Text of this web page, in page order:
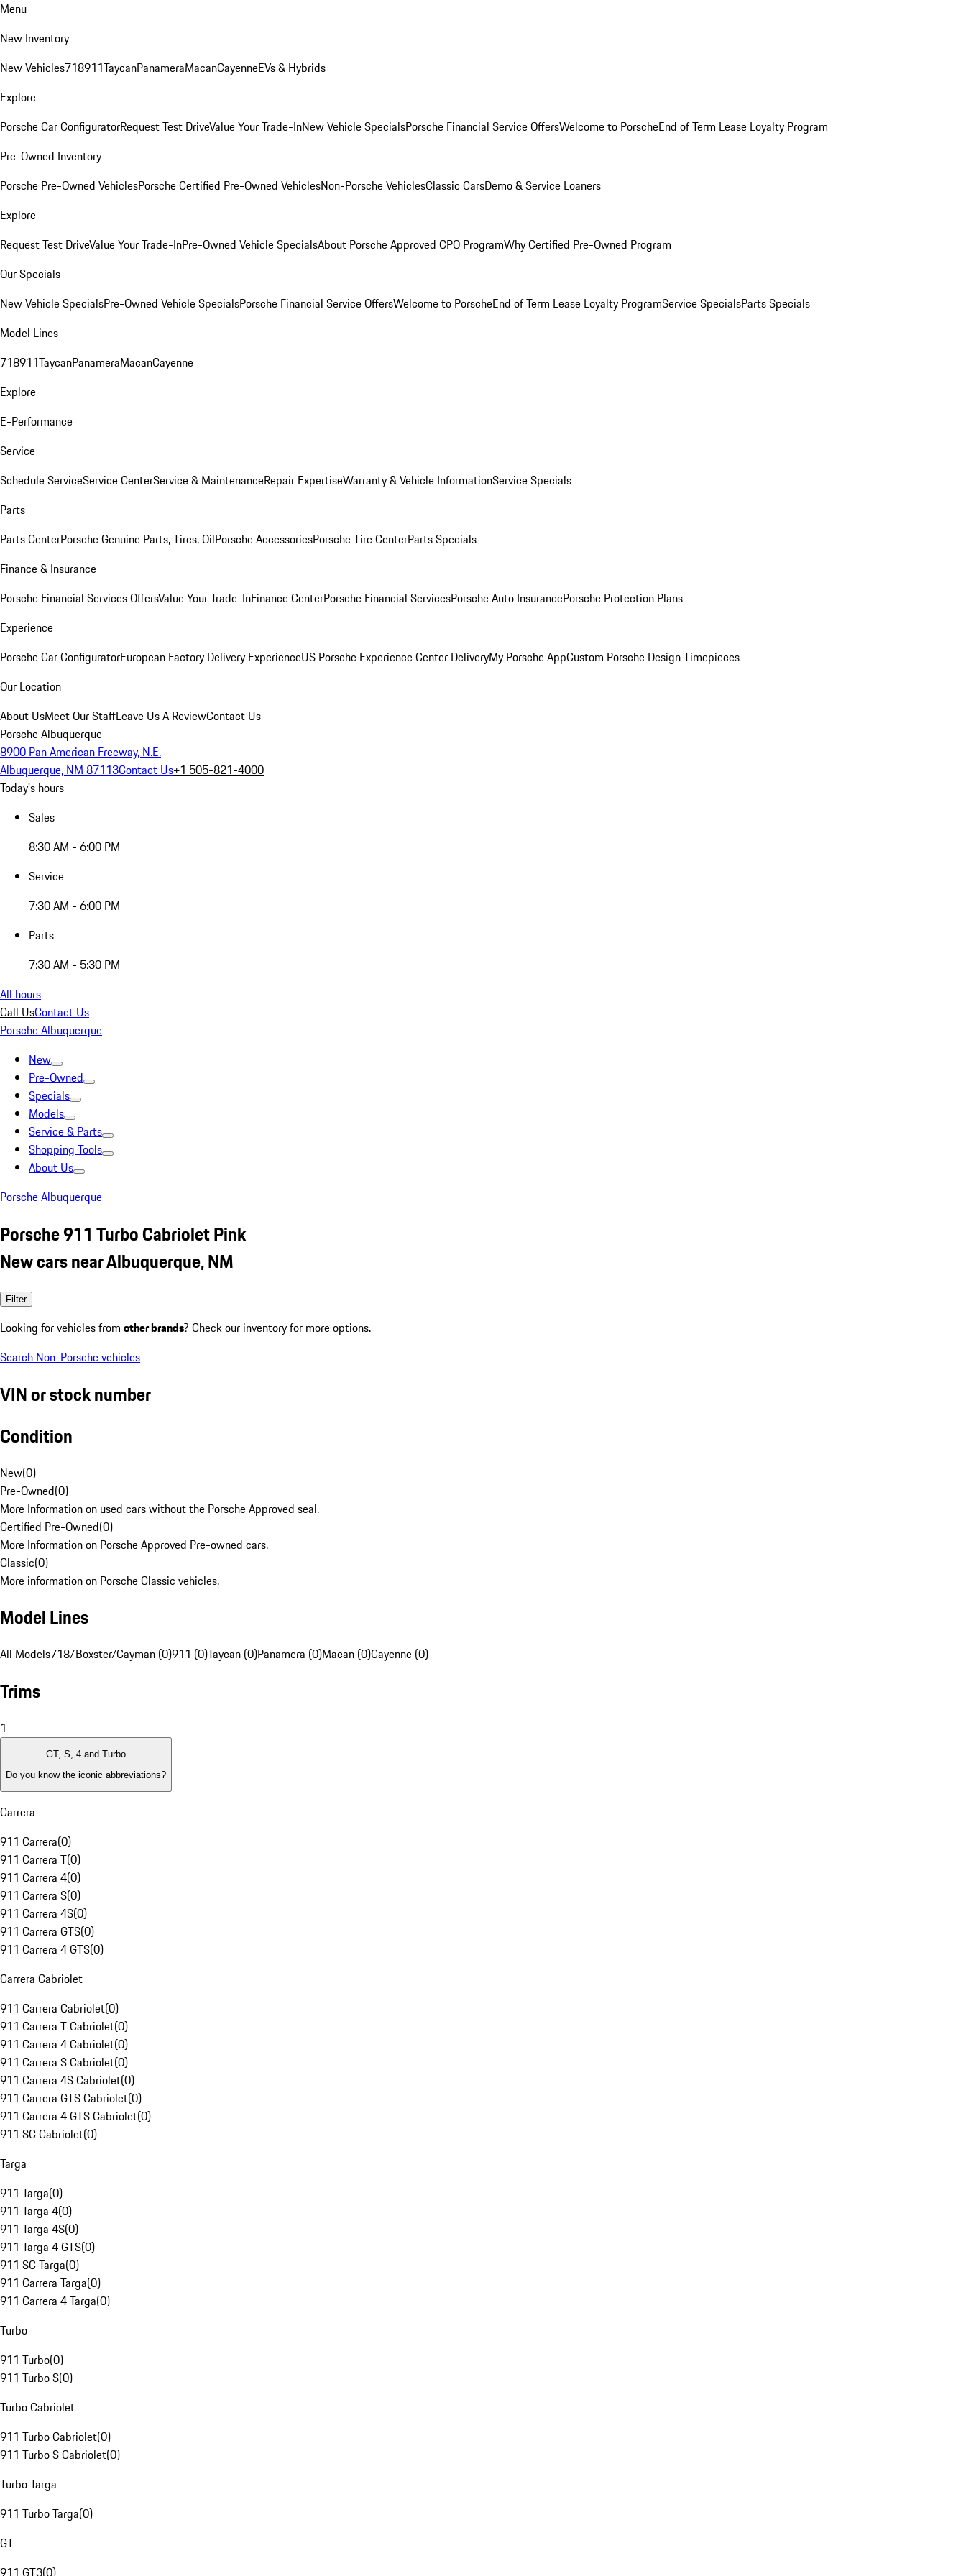
Menu
New Inventory
New Vehicles718911TaycanPanameraMacanCayenneEVs & Hybrids
Explore
Porsche Car ConfiguratorRequest Test DriveValue Your Trade-InNew Vehicle SpecialsPorsche Financial Service OffersWelcome to PorscheEnd of Term Lease Loyalty Program
Pre-Owned Inventory
Porsche Pre-Owned VehiclesPorsche Certified Pre-Owned VehiclesNon-Porsche VehiclesClassic CarsDemo & Service Loaners
Explore
Request Test DriveValue Your Trade-InPre-Owned Vehicle SpecialsAbout Porsche Approved CPO ProgramWhy Certified Pre-Owned Program
Our Specials
New Vehicle SpecialsPre-Owned Vehicle SpecialsPorsche Financial Service OffersWelcome to PorscheEnd of Term Lease Loyalty ProgramService SpecialsParts Specials
Model Lines
718911TaycanPanameraMacanCayenne
Explore
E-Performance
Service
Schedule ServiceService CenterService & MaintenanceRepair ExpertiseWarranty & Vehicle InformationService Specials
Parts
Parts CenterPorsche Genuine Parts, Tires, OilPorsche AccessoriesPorsche Tire CenterParts Specials
Finance & Insurance
Porsche Financial Services OffersValue Your Trade-InFinance CenterPorsche Financial ServicesPorsche Auto InsurancePorsche Protection Plans
Experience
Porsche Car ConfiguratorEuropean Factory Delivery ExperienceUS Porsche Experience Center DeliveryMy Porsche AppCustom Porsche Design Timepieces
Our Location
About UsMeet Our StaffLeave Us A ReviewContact Us
Porsche Albuquerque
8900 Pan American Freeway, N.E.
Albuquerque, NM 87113Contact Us+1 505-821-4000
Today's hours
Sales
8:30 AM - 6:00 PM
Service
7:30 AM - 6:00 PM
Parts
7:30 AM - 5:30 PM
All hours
Call UsContact Us
Porsche Albuquerque
New
Pre-Owned
Specials
Models
Service & Parts
Shopping Tools
About Us
Porsche Albuquerque
Porsche 911 Turbo Cabriolet Pink
New cars near Albuquerque, NM
Filter
Looking for vehicles from other brands? Check our inventory for more options.
Search Non-Porsche vehicles
VIN or stock number
Condition
New(0)
Pre-Owned(0)
More Information on used cars without the Porsche Approved seal.
Certified Pre-Owned(0)
More Information on Porsche Approved Pre-owned cars.
Classic(0)
More information on Porsche Classic vehicles.
Model Lines
All Models718/Boxster/Cayman (0)911 (0)Taycan (0)Panamera (0)Macan (0)Cayenne (0)
Trims
1
GT, S, 4 and Turbo
Do you know the iconic abbreviations?
Carrera
911 Carrera(0)
911 Carrera T(0)
911 Carrera 4(0)
911 Carrera S(0)
911 Carrera 4S(0)
911 Carrera GTS(0)
911 Carrera 4 GTS(0)
Carrera Cabriolet
911 Carrera Cabriolet(0)
911 Carrera T Cabriolet(0)
911 Carrera 4 Cabriolet(0)
911 Carrera S Cabriolet(0)
911 Carrera 4S Cabriolet(0)
911 Carrera GTS Cabriolet(0)
911 Carrera 4 GTS Cabriolet(0)
911 SC Cabriolet(0)
Targa
911 Targa(0)
911 Targa 4(0)
911 Targa 4S(0)
911 Targa 4 GTS(0)
911 SC Targa(0)
911 Carrera Targa(0)
911 Carrera 4 Targa(0)
Turbo
911 Turbo(0)
911 Turbo S(0)
Turbo Cabriolet
911 Turbo Cabriolet(0)
911 Turbo S Cabriolet(0)
Turbo Targa
911 Turbo Targa(0)
GT
911 GT3(0)